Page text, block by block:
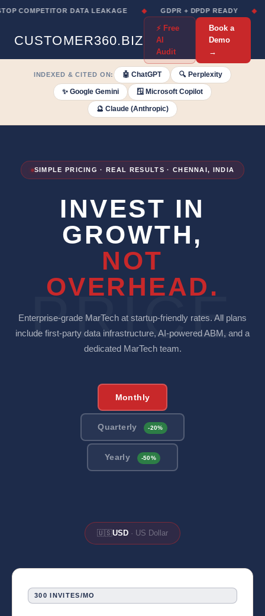
COMPETITOR DATA LEAKAGE ◆ GDPR + DPDP READY ◆
CUSTOMER360.BIZ
⚡ Free
AI
Audit
Book a
Demo
→
INDEXED & CITED ON: 🤖 ChatGPT 🔍 Perplexity
✨ Google Gemini 🪟 Microsoft Copilot
🔮 Claude (Anthropic)
PRICE
SIMPLE PRICING · REAL RESULTS · CHENNAI, INDIA
INVEST IN
GROWTH,
NOT
OVERHEAD.
Enterprise-grade MarTech at startup-friendly rates. All plans
include first-party data infrastructure, AI-powered ABM, and a
dedicated MarTech team.
Monthly
Quarterly -20%
Yearly -50%
🇺🇸USD · US Dollar
300 INVITES/MO